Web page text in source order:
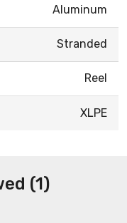
Aluminum
Stranded
Reel
XLPE
(1)